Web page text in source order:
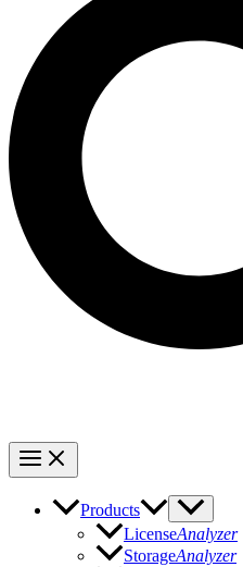
Products
LicenseAnalyzer
StorageAnalyzer